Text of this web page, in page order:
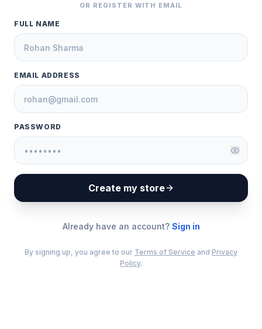
OR REGISTER WITH EMAIL
FULL NAME
EMAIL ADDRESS
PASSWORD
Create my store
Already have an account? Sign in
By signing up, you agree to our Terms of Service and Privacy
Policy.